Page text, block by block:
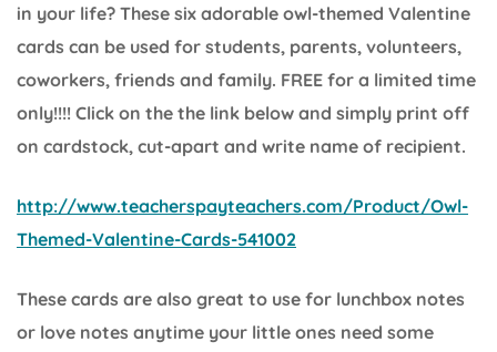
in your life? These six adorable owl-themed Valentine
cards can be used for students, parents, volunteers,
coworkers, friends and family. FREE for a limited time
only!!!! Click on the the link below and simply print off
on cardstock, cut-apart and write name of recipient.
http://www.teacherspayteachers.com/Product/Owl-
Themed-Valentine-Cards-541002
These cards are also great to use for lunchbox notes
or love notes anytime your little ones need some